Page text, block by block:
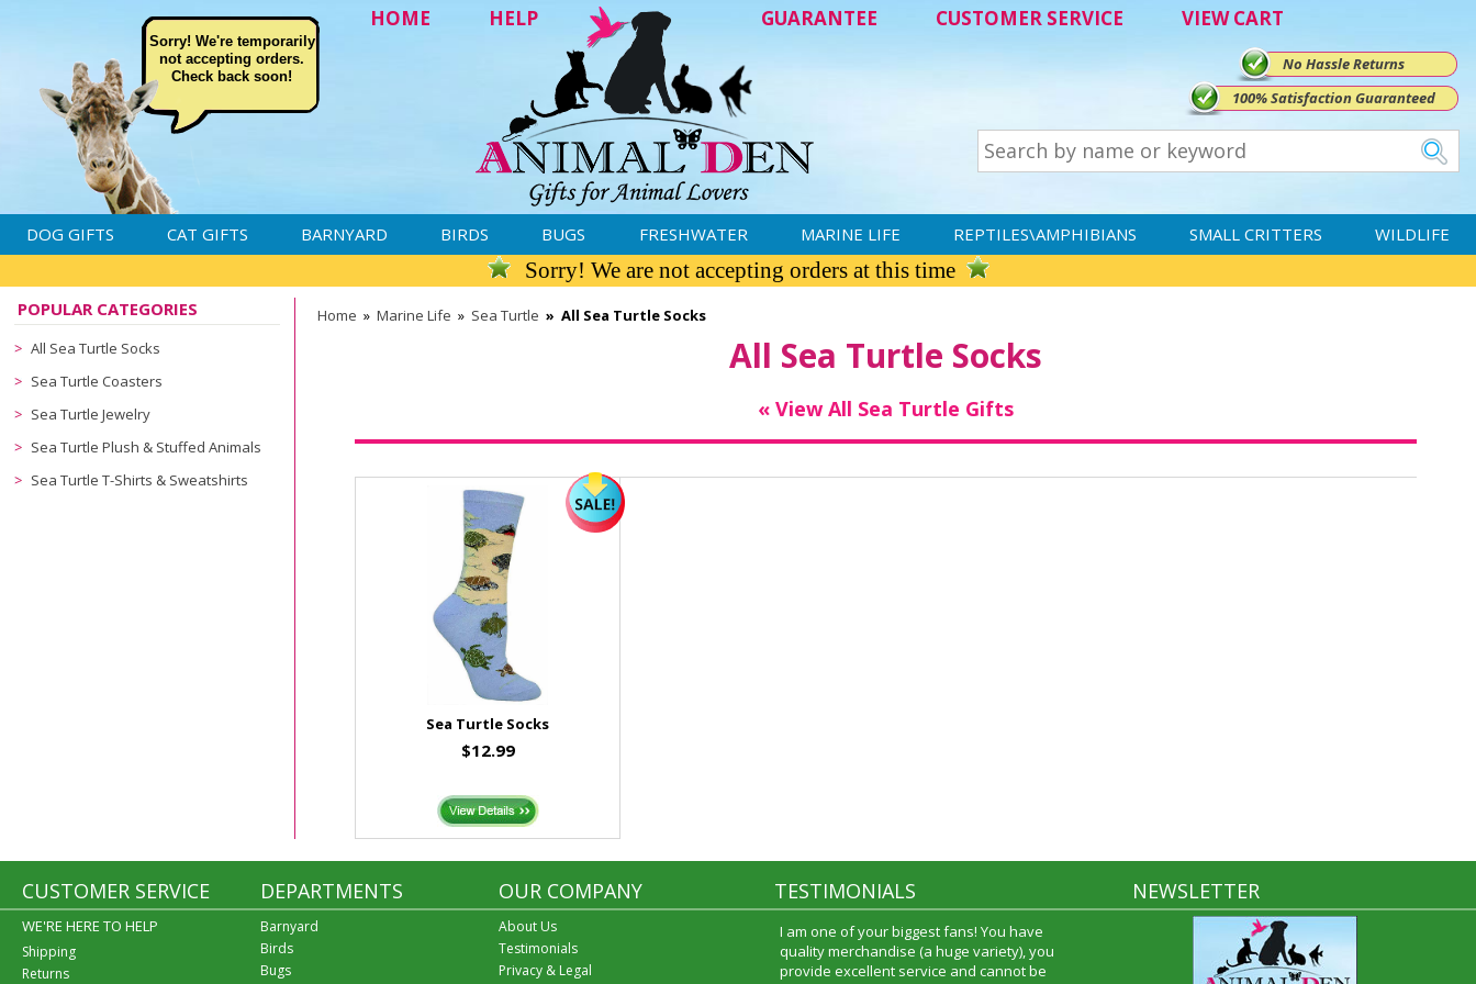
HOME HELP GUARANTEE CUSTOMER SERVICE VIEW CART
Sorry! We're temporarily
not accepting orders.
Check back soon!
No Hassle Returns
100% Satisfaction Guaranteed
DOG GIFTS CAT GIFTS BARNYARD BIRDS BUGS FRESHWATER MARINE LIFE REPTILES\AMPHIBIANS SMALL CRITTERS WILDLIFE
Sorry! We are not accepting orders at this time
POPULAR CATEGORIES
All Sea Turtle Socks
Sea Turtle Coasters
Sea Turtle Jewelry
Sea Turtle Plush & Stuffed Animals
Sea Turtle T-Shirts & Sweatshirts
Home » Marine Life » Sea Turtle » All Sea Turtle Socks
All Sea Turtle Socks
« View All Sea Turtle Gifts
Sea Turtle Socks
$12.99
CUSTOMER SERVICE
WE'RE HERE TO HELP
Shipping
Returns
DEPARTMENTS
Barnyard
Birds
Bugs
OUR COMPANY
About Us
Testimonials
Privacy & Legal
TESTIMONIALS
I am one of your biggest fans! You have
quality merchandise (a huge variety), you
provide excellent service and cannot be
NEWSLETTER